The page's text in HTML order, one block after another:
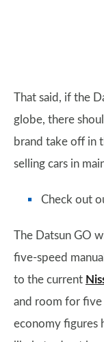
That said, if the
globe, there
brand take off in
selling cars in
Check out
The Datsun GO
five-speed
to the current
and room for five
economy figures